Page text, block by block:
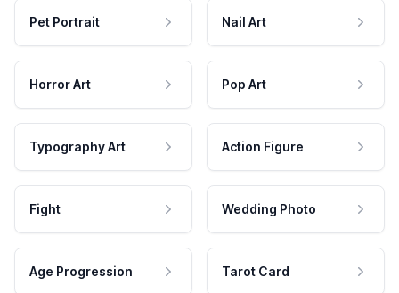
Pet Portrait Nail Art
Horror Art Pop Art
Typography Art Action Figure
Fight Wedding Photo
Age Progression Tarot Card